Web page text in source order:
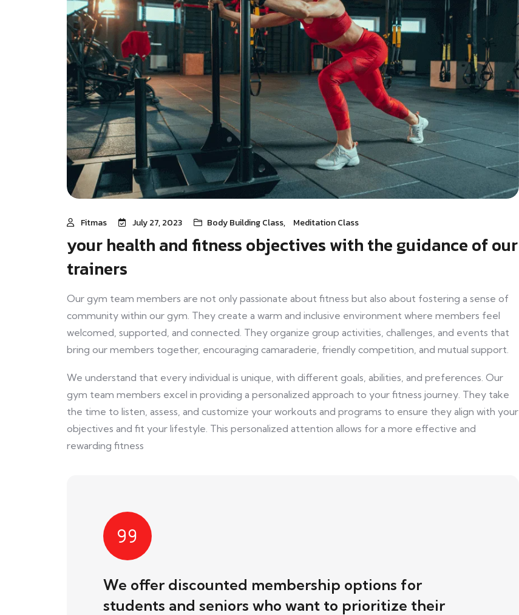
Fitmas July 27, 2023 Body Building Class, Meditation Class
your health and fitness objectives with the guidance of our
trainers
Our gym team members are not only passionate about fitness but also about fostering a sense of
community within our gym. They create a warm and inclusive environment where members feel
welcomed, supported, and connected. They organize group activities, challenges, and events that
bring our members together, encouraging camaraderie, friendly competition, and mutual support.
We understand that every individual is unique, with different goals, abilities, and preferences. Our
gym team members excel in providing a personalized approach to your fitness journey. They take
the time to listen, assess, and customize your workouts and programs to ensure they align with your
objectives and fit your lifestyle. This personalized attention allows for a more effective and
rewarding fitness
We offer discounted membership options for
students and seniors who want to prioritize their